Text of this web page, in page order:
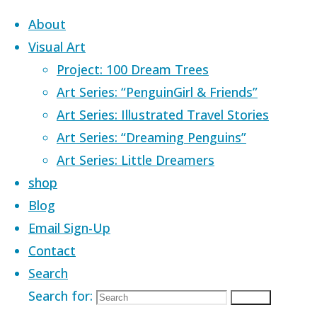
Skip to content
About
Visual Art
Project: 100 Dream Trees
Art Series: “PenguinGirl & Friends”
Art Series: Illustrated Travel Stories
Art Series: “Dreaming Penguins”
Art Series: Little Dreamers
shop
Blog
Email Sign-Up
Contact
Search
Search for:
Home Images tagged "water wally"
Images tagged
"water wally"